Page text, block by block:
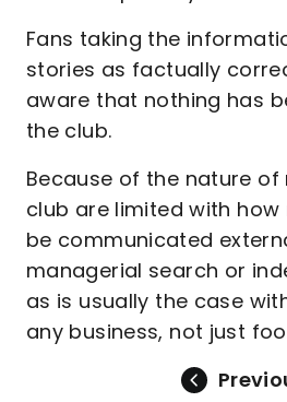
Fans taking the
stories as factually
aware that nothing has
the club.
Because of the nature
club are limited with
be communicated
managerial search or
as is usually the case
any business, not just